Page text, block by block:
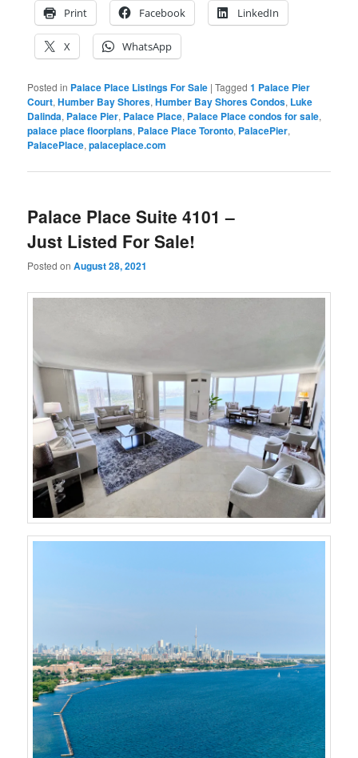
Print
Facebook LinkedIn
X WhatsApp
Posted in Palace Place Listings For Sale |Tagged 1 Palace Pier
Court,Humber Bay Shores,Humber Bay Shores Condos, Luke
Dalinda, Palace Pier, Palace Place, Palace Place condos for sale,
palace place floorplans, Palace Place Toronto, PalacePier,
PalacePlace,palaceplace.com
Palace Place Suite 4101 –
Just Listed For Sale!
Posted onAugust 28, 2021